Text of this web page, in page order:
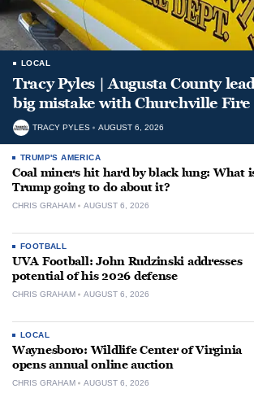
LOCAL
Tracy Pyles | Augusta County
big mistake with Churchville Fire
TRACY PYLES AUGUST 6, 2026
TRUMP'S AMERICA
Coal miners hit hard by black lung: What
Trump going to do about it?
CHRIS GRAHAM AUGUST 6, 2026
FOOTBALL
UVA Football: John Rudzinski addresses
potential of his 2026 defense
CHRIS GRAHAM AUGUST 6, 2026
LOCAL
Waynesboro: Wildlife Center of Virginia
opens annual online auction
CHRIS GRAHAM AUGUST 6, 2026